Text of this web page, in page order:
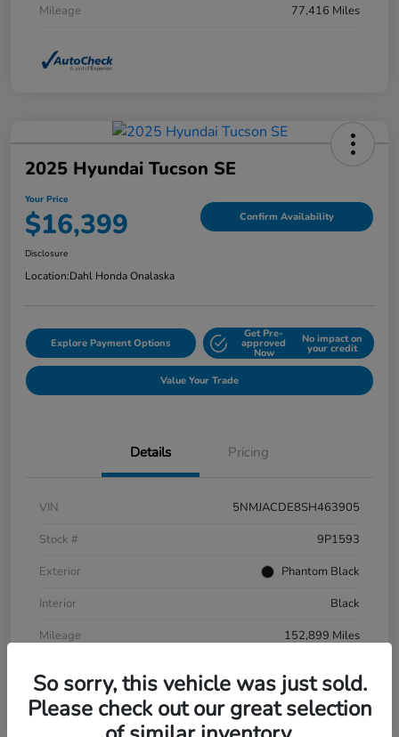
Mileage
77,416 Miles
2025 Hyundai Tucson SE
Your Price
$16,399 Confirm Availability
Disclosure
Location:Dahl Honda Onalaska
Explore Payment Options
Get Pre-
approved
Now
No impact on
your credit
Value Your Trade
Details Pricing
VIN
5NMJACDE8SH463905
Stock #
9P1593
Exterior
Phantom Black
Interior
Black
Mileage
152,899 Miles
So sorry, this vehicle was just sold.
Please check out our great selection